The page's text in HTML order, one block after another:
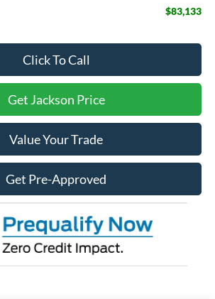
$83,133
Click To Call
Get Jackson Price
Value Your Trade
Get Pre-Approved